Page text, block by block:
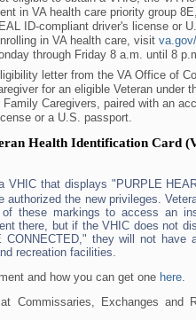
in VA health care priority group
ID-compliant driver's license or
in VA health care, visit
through Friday 8 a.m. until 8
letter from the VA Office of
for an eligible Veteran under
Caregivers, paired with an
or a U.S. passport.
Health Identification Card
VHIC that displays "PURPLE
authorized the new privileges.
these markings to access an
there, but if the VHIC does not
CONNECTED," they will not have
recreation facilities.
and how you can get one here
Commissaries, Exchanges and